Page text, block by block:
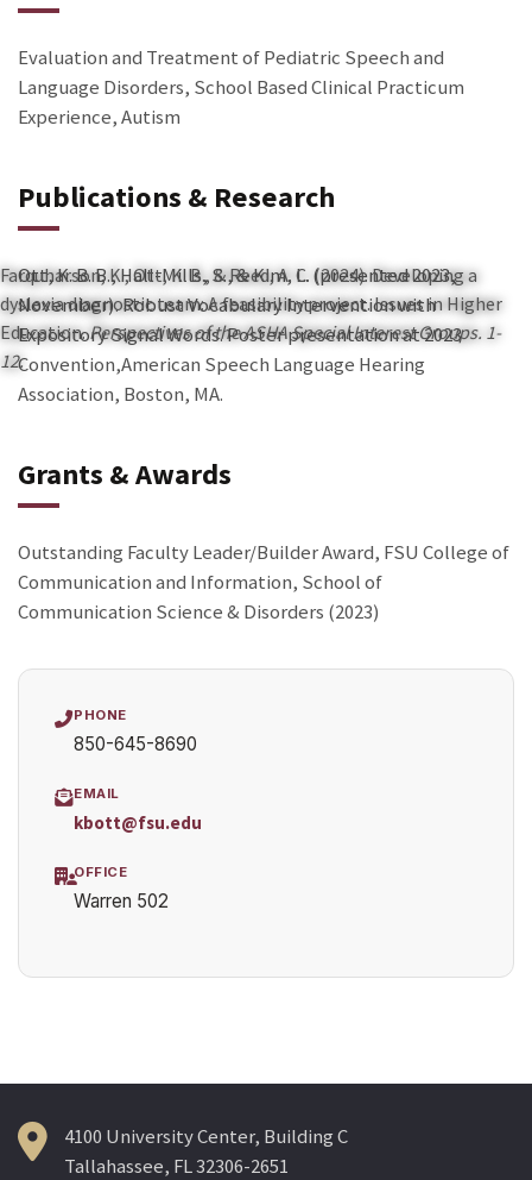
Evaluation and Treatment of Pediatric Speech and
Language Disorders, School Based Clinical Practicum
Experience, Autism
Publications & Research
Farquharson, K., Ott, K. B., & Reed, A. C. (2024). Developing a
dyslexia diagnostic team: A feasibility project. Issues in Higher
Education.Perspectives of the ASHA Special Interest Groups. 1-
12.
Ott, K. B. B., Hall-Mills, S., & Kim, L. (presented 2023,
November).Robust VocabularyIntervention with
Expository Signal Words. Poster presentation at 2023
Convention,American Speech Language Hearing
Association, Boston, MA.
Grants & Awards
Outstanding Faculty Leader/Builder Award, FSU College of
Communication and Information, School of
Communication Science & Disorders (2023)
PHONE
850-645-8690
EMAIL
kbott@fsu.edu
OFFICE
Warren 502
4100 University Center, Building C
Tallahassee, FL 32306-2651